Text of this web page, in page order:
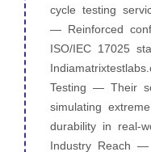
cycle testing
— Reinforced
ISO/IEC 17025
Testing — Their
simulating
durability in real-
Industry Reach